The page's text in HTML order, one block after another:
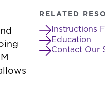
RELATED
Instructions
Education
Contact Our